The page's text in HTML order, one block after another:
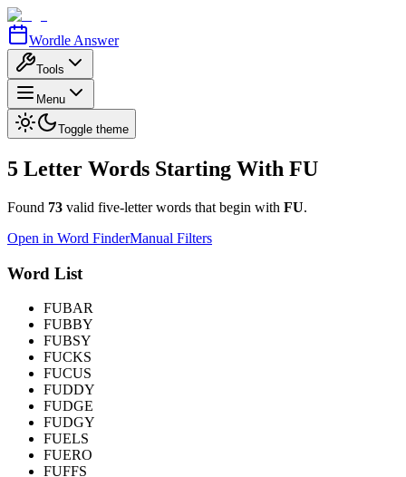
Wordle Answer
Tools
Menu
Toggle theme
5 Letter Words Starting With FU
Found 73 valid five-letter words that begin with FU.
Open in Word FinderManual Filters
Word List
FUBAR
FUBBY
FUBSY
FUCKS
FUCUS
FUDDY
FUDGE
FUDGY
FUELS
FUERO
FUFFS